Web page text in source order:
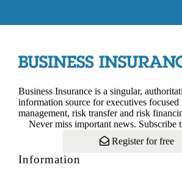
Business Insurance is a singular,
information source for executives focused
management, risk transfer and risk
Never miss important news. Subscribe
Register for free
Information